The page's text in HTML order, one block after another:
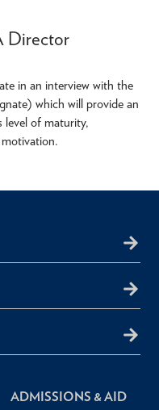
Director
in an interview with the
which will provide an
level of maturity,
ADMISSIONS & AID